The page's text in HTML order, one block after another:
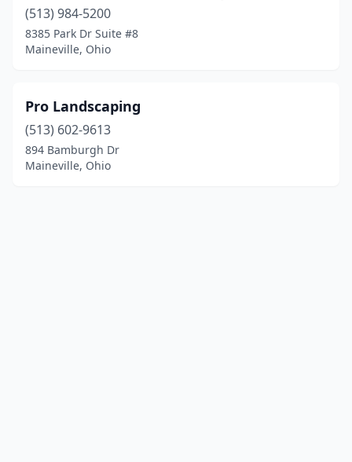
(513) 984-5200
8385 Park Dr Suite #8
Maineville, Ohio
Pro Landscaping
(513) 602-9613
894 Bamburgh Dr
Maineville, Ohio